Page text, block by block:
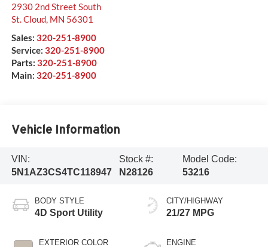
2930 2nd Street South
St. Cloud, MN 56301
Sales: 320-251-8900
Service: 320-251-8900
Parts: 320-251-8900
Main: 320-251-8900
Vehicle Information
VIN:
5N1AZ3CS4TC118947
Stock #:
N28126
Model Code:
53216
BODY STYLE
4D Sport Utility
EXTERIOR COLOR
CITY/HIGHWAY
21/27 MPG
ENGINE